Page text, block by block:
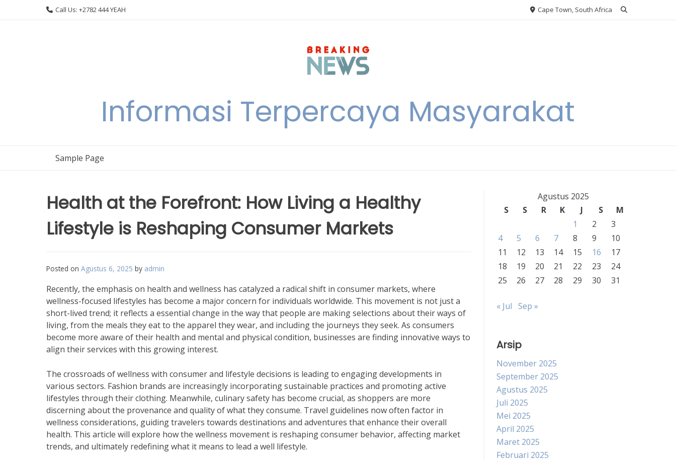
Call Us: +2782 444 YEAH Cape Town, South Africa
Informasi Terpercaya Masyarakat
Sample Page
Health at the Forefront: How Living a Healthy
Lifestyle is Reshaping Consumer Markets
Posted on Agustus 6, 2025 by admin
Recently, the emphasis on health and wellness has catalyzed a radical shift in consumer markets, where
wellness-focused lifestyles has become a major concern for individuals worldwide. This movement is not just a
short-lived trend; it reflects a essential change in the way that people are making selections about their ways of
living, from the meals they eat to the apparel they wear, and including the journeys they seek. As consumers
become more aware of their health and mental and physical condition, businesses are finding innovative ways to
align their services with this growing interest.
The crossroads of wellness with consumer and lifestyle decisions is leading to engaging developments in
various sectors. Fashion brands are increasingly incorporating sustainable practices and promoting active
lifestyles through their clothing. Meanwhile, culinary safety has become crucial, as shoppers are more
discerning about the provenance and quality of what they consume. Travel guidelines now often factor in
wellness considerations, guiding travelers towards destinations and adventures that enhance their overall
health. This article will explore how the wellness movement is reshaping consumer behavior, affecting market
trends, and ultimately redefining what it means to lead a well lifestyle.
Agustus 2025
S
S R K J S
M
1
2
3
4
5 6 7 8 9
10
11
12 13 14 15 16
17
18
19 20 21 22 23
24
25
26 27 28 29 30 31
« Jul Sep »
Arsip
November 2025
September 2025
Agustus 2025
Juli 2025
Mei 2025
April 2025
Maret 2025
Februari 2025